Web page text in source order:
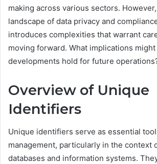
making across various sectors.
landscape of data privacy and
introduces complexities that warrant
moving forward. What implications
developments hold for future
Overview of Unique
Identifiers
Unique identifiers serve as essential
management, particularly in the context
databases and information systems.